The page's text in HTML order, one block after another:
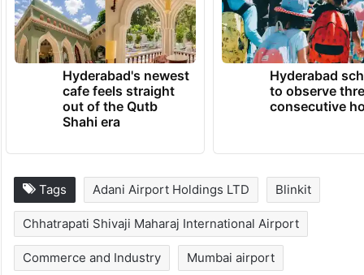
Hyderabad's newest
cafe feels straight
out of the Qutb
Shahi era
Hyderabad
to observe
consecutive
Tags Adani Airport Holdings LTD Blinkit
Chhatrapati Shivaji Maharaj International Airport
Commerce and Industry Mumbai airport